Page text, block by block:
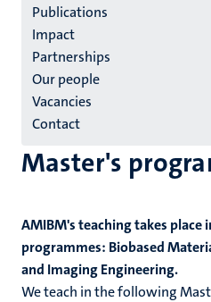
Publications
Impact
Partnerships
Our people
Vacancies
Contact
Master's
AMIBM's teaching takes place
programmes: Biobased
and Imaging Engineering.
We teach in the following